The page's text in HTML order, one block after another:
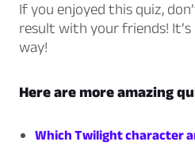
If you enjoyed this quiz,
result with your friends!
way!
Here are more amazing
Which Twilight character